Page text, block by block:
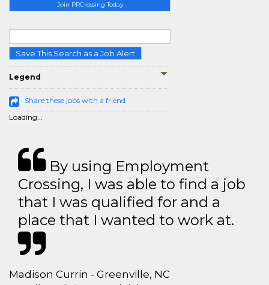
Join PRCrossing Today
Save This Search as a Job Alert
Legend
Share these jobs with a friend
Loading...
By using Employment
Crossing, I was able to find a job
that I was qualified for and a
place that I wanted to work at.
Madison Currin - Greenville, NC